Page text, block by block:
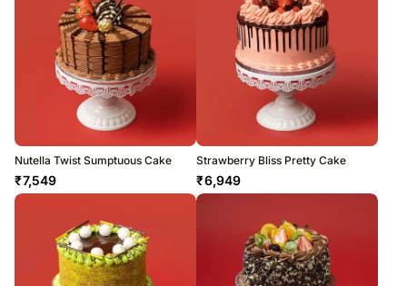
Nutella Twist Sumptuous Cake
₹7,549
Strawberry Bliss Pretty Cake
₹6,949